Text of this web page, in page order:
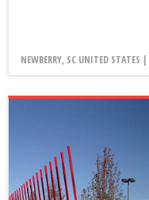
NEWBERRY, SC UNITED STATES |